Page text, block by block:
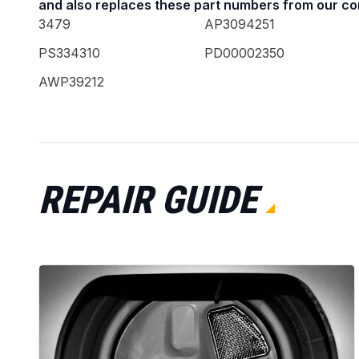
and also replaces these part numbers from our
3479
AP3094251
PS334310
PD00002350
AWP39212
REPAIR GUIDE